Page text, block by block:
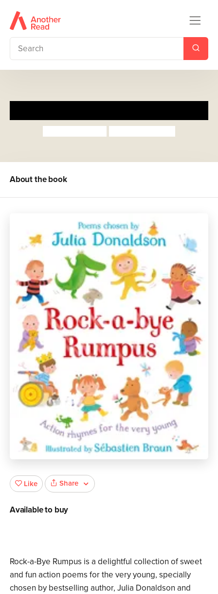
About the book
Rock-a-Bye Rumpus is a delightful collection of sweet
and fun action poems for the very young, specially
chosen by bestselling author, Julia Donaldson and
Like Share
Available to buy